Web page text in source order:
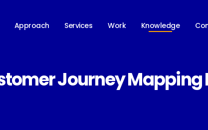
Approach Services Work Knowledge
Journey Mapping